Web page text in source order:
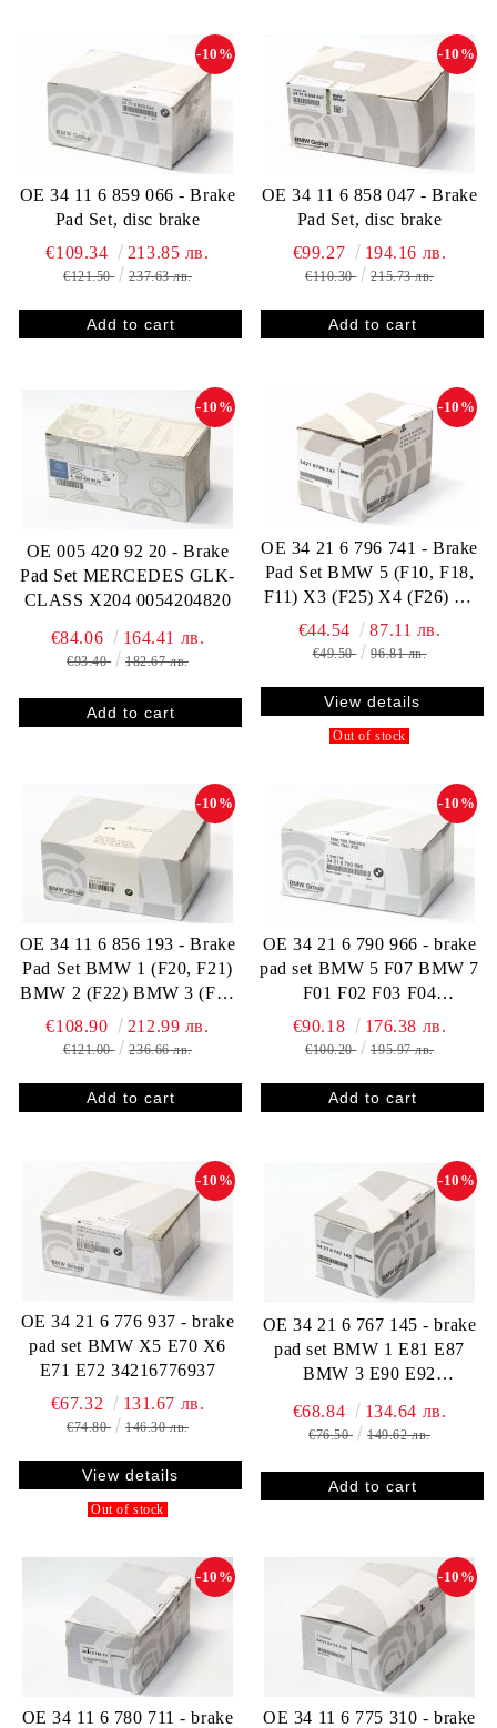
OE 34 11 6 859 066 - Brake
Pad Set, disc brake
-10%
€109.34 213.85 лв.
€121.50 237.63 лв.
OE 34 11 6 858 047 - Brake
Pad Set, disc brake
-10%
€99.27 194.16 лв.
€110.30 215.73 лв.
OE 005 420 92 20 - Brake
Pad Set MERCEDES GLK-
CLASS X204 0054204820
-10%
€84.06 164.41 лв.
€93.40 182.67 лв.
OE 34 21 6 796 741 - Brake
Pad Set BMW 5 (F10, F18,
F11) X3 (F25) X4 (F26) Z4
(E89) 34216796741
-10%
€44.54 87.11 лв.
€49.50 96.81 лв.
View details
Out of stock
OE 34 11 6 856 193 - Brake
Pad Set BMW 1 (F20, F21)
BMW 2 (F22) BMW 3 (F30
F35 F80 F31 F34) BMW 4
(F32 F82 F33 F83 F36) X3
-10%
€108.90 212.99 лв.
€121.00 236.66 лв.
OE 34 21 6 790 966 - brake
pad set BMW 5 F07 BMW 7
F01 F02 F03 F04
34216790966
-10%
€90.18 176.38 лв.
€100.20 195.97 лв.
OE 34 21 6 776 937 - brake
pad set BMW X5 E70 X6
E71 E72 34216776937
-10%
€67.32 131.67 лв.
€74.80 146.30 лв.
View details
Out of stock
OE 34 21 6 767 145 - brake
pad set BMW 1 E81 E87
BMW 3 E90 E92
-10%
€68.84 134.64 лв.
€76.50 149.62 лв.
OE 34 11 6 780 711 - brake
-10%
OE 34 11 6 775 310 - brake
-10%